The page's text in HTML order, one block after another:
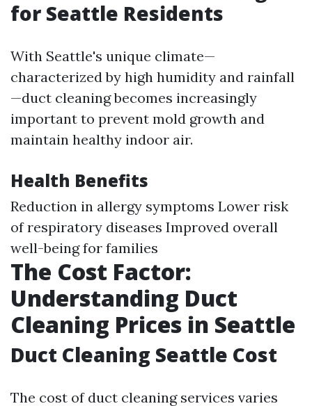
for Seattle Residents
With Seattle's unique climate—
characterized by high humidity and rainfall
—duct cleaning becomes increasingly
important to prevent mold growth and
maintain healthy indoor air.
Health Benefits
Reduction in allergy symptoms Lower risk
of respiratory diseases Improved overall
well-being for families
The Cost Factor:
Understanding Duct
Cleaning Prices in Seattle
Duct Cleaning Seattle Cost
The cost of duct cleaning services varies